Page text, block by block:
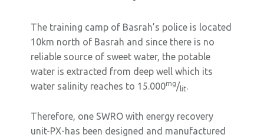
The training camp of Basrah’s police is located
10km north of Basrah and since there is no
reliable source of sweet water, the potable
water is extracted from deep well which its
water salinity reaches to 15.000mg/lit.
Therefore, one SWRO with energy recovery
unit-PX-has been designed and manufactured